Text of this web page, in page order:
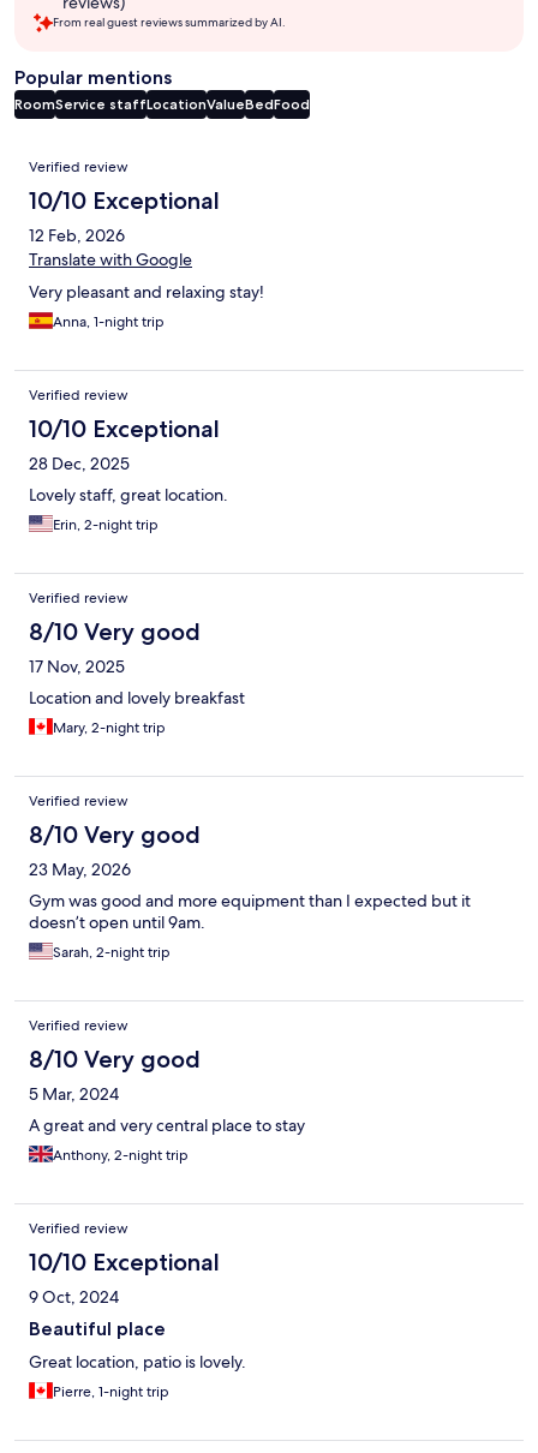
From real guest reviews summarized by AI.
Popular mentions
RoomService staffLocationValueBedFood
Reviews
Verified review
10/10 Exceptional
12 Feb, 2026
Translate with Google
Very pleasant and relaxing stay!
Anna, 1-night trip
Verified review
10/10 Exceptional
28 Dec, 2025
Lovely staff, great location.
Erin, 2-night trip
Verified review
8/10 Very good
17 Nov, 2025
Location and lovely breakfast
Mary, 2-night trip
Verified review
8/10 Very good
23 May, 2026
Gym was good and more equipment than I expected but it
doesn’t open until 9am.
Sarah, 2-night trip
Verified review
8/10 Very good
5 Mar, 2024
A great and very central place to stay
Anthony, 2-night trip
Verified review
10/10 Exceptional
9 Oct, 2024
Beautiful place
Great location, patio is lovely.
Pierre, 1-night trip